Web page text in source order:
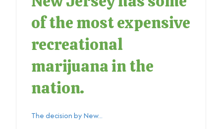
of the most expensive
recreational
marijuana in the
nation.
The decision by New...